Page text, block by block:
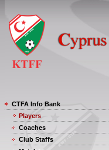
CTFA Info Bank
Players
Coaches
Club Staffs